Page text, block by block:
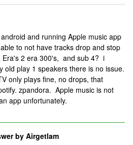
and running Apple music app
to not have tracks drop and stop
Era's 2 era 300's, and sub 4? i
play 1 speakers there is no issue.
only plays fine, no drops, that
zpandora. Apple music is not
app unfortunately.
by Airgetlam